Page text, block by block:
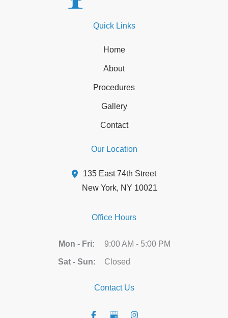
Quick Links
Home
About
Procedures
Gallery
Contact
Our Location
135 East 74th Street
New York, NY 10021
Office Hours
Mon - Fri:
9:00 AM - 5:00 PM
Sat - Sun:
Closed
Contact Us